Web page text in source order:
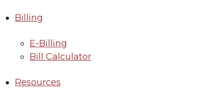
Billing
E-Billing
Bill Calculator
Resources